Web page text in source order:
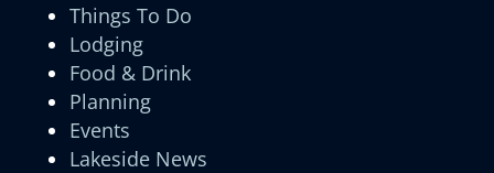
Things To Do
Lodging
Food & Drink
Planning
Events
Lakeside News